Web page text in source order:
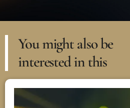
You might also be
interested in this